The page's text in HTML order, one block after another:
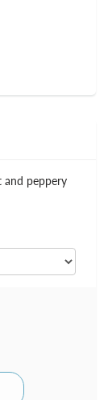
and peppery